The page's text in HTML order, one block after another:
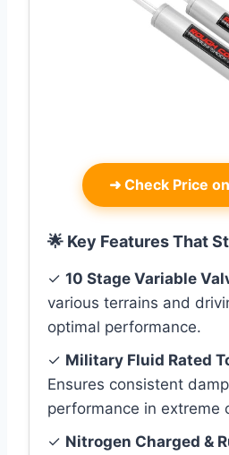
➜ Check Price
🌟 Key Features That
✓ 10 Stage Variable
various terrains and
optimal performance.
✓ Military Fluid Rated
Ensures consistent
performance in extreme
✓ Nitrogen Charged &